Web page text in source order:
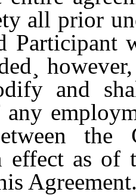
all prior
Participant
and
effect as of